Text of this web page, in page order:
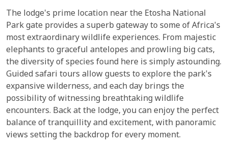
The lodge's prime location near the Etosha National
Park gate provides a superb gateway to some of Africa's
most extraordinary wildlife experiences. From majestic
elephants to graceful antelopes and prowling big cats,
the diversity of species found here is simply astounding.
Guided safari tours allow guests to explore the park's
expansive wilderness, and each day brings the
possibility of witnessing breathtaking wildlife
encounters. Back at the lodge, you can enjoy the perfect
balance of tranquillity and excitement, with panoramic
views setting the backdrop for every moment.